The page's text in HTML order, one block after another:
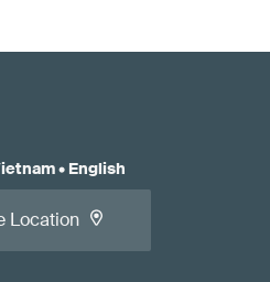
• English
Location